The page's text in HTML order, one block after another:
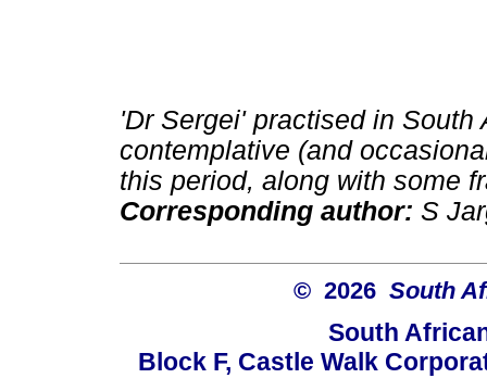
'Dr Sergei' practised in
contemplative (and
this period, along with some
Corresponding author: S
© 2026 South
South
Block F, Castle Walk